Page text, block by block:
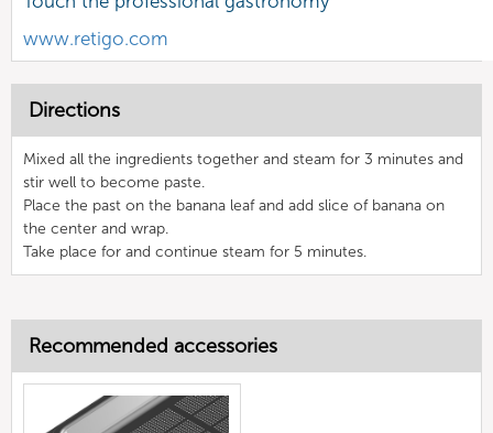
www.retigo.com
Directions
Mixed all the ingredients together and steam for 3 minutes and
stir well to become paste.
Place the past on the banana leaf and add slice of banana on
the center and wrap.
Take place for and continue steam for 5 minutes.
Recommended accessories